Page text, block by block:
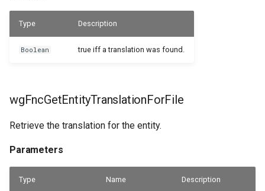
Type Description
Boolean true iff a translation was found.
wgFncGetEntityTranslationForFile
Retrieve the translation for the entity.
Parameters
Type Name Description